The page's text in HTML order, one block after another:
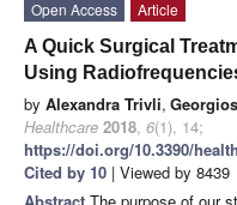
Open Access
Article
A Quick Surgical
Using
by Alexandra Trivli,
Healthcare 2018, 6(1), 14;
https://doi.org/10.3390/
Cited by 10 | Viewed by 8439